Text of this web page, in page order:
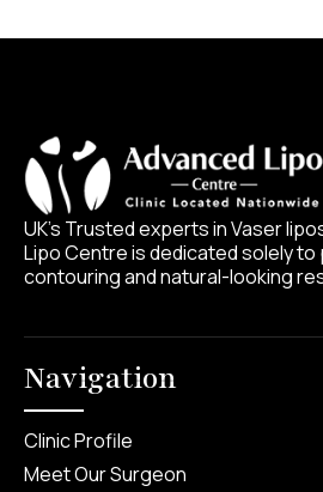
UK’s Trusted experts in Vaser
Lipo Centre is dedicated solely
contouring and natural-looking
Navigation
Clinic Profile
Meet Our Surgeon